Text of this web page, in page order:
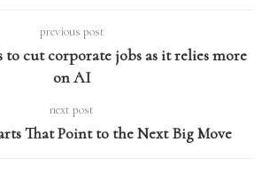
previous post
to cut corporate jobs as it relies more
on AI
next post
That Point to the Next Big Move